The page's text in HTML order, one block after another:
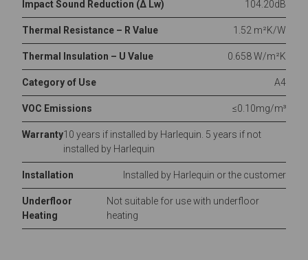
Impact Sound Reduction (Δ Lw) 104.20dB
Thermal Resistance – R Value 1.52 m²K/W
Thermal Insulation – U Value 0.658 W/m²K
Category of Use A4
VOC Emissions ≤0.10mg/m³
Warranty10 years if installed by Harlequin. 5 years if not
installed by Harlequin
Installation Installed by Harlequin or the customer
Underfloor
Heating
Not suitable for use with underfloor
heating